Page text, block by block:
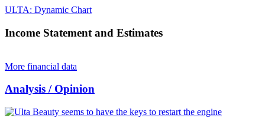
ULTA: Dynamic Chart
Income Statement and Estimates
More financial data
Analysis / Opinion